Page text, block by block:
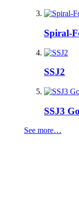
Spiral-
SSJ2
SSJ3
See more…